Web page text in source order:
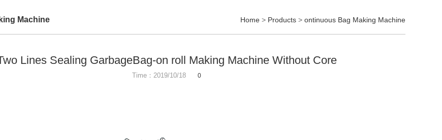
Machine Home > Products > ontinuous Bag Making Machine
Lines Sealing GarbageBag-on roll Making Machine Without Core
Time：2019/10/18 0